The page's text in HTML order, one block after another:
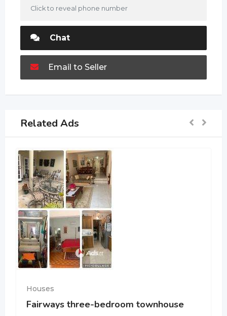
Click to reveal phone number
Chat
Email to Seller
Related Ads
Houses
Fairways three-bedroom townhouse